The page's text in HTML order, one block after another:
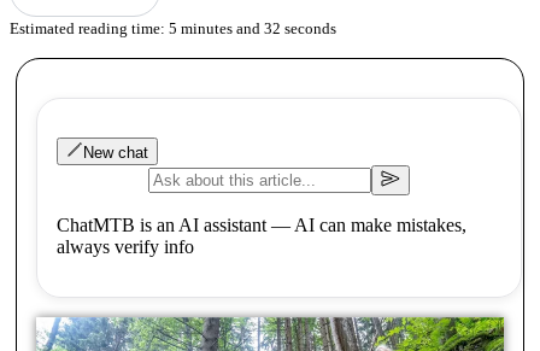
Estimated reading time: 5 minutes and 32 seconds
New chat
ChatMTB is an AI assistant — AI can make mistakes,
always verify info